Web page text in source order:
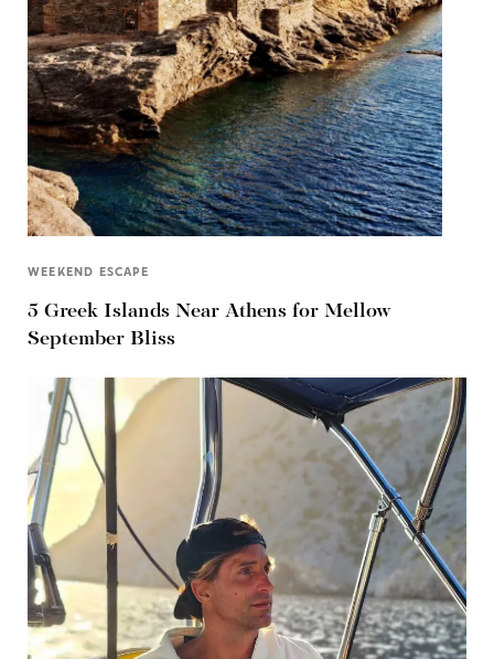
WEEKEND ESCAPE
5 Greek Islands Near Athens for Mellow
September Bliss